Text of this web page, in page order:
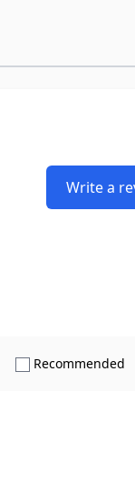
Write a
Show only Verified
Recommended